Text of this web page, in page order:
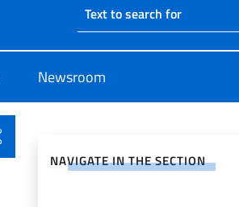
Ricerca
Search on site
Newsroom
NAVIGATE IN THE SECTION